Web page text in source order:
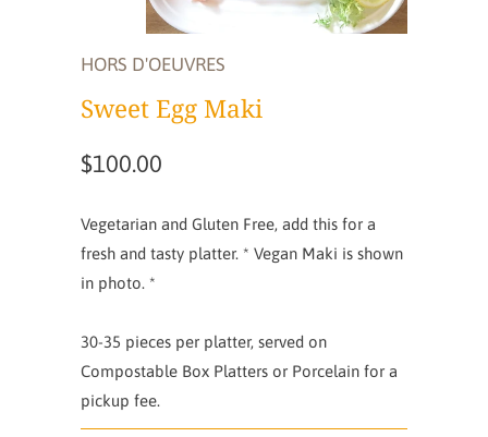
HORS D'OEUVRES
Sweet Egg Maki
$100.00
Vegetarian and Gluten Free, add this for a
fresh and tasty platter. * Vegan Maki is shown
in photo. *
30-35 pieces per platter, served on
Compostable Box Platters or Porcelain for a
pickup fee.